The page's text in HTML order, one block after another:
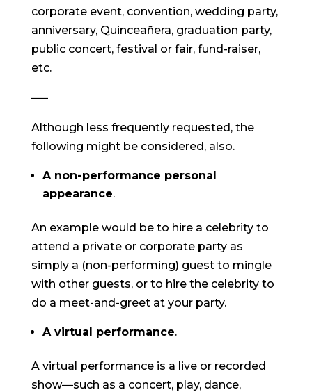
corporate event, convention, wedding party,
anniversary, Quinceañera, graduation party,
public concert, festival or fair, fund-raiser,
etc.
—–
Although less frequently requested, the
following might be considered, also.
A non-performance personal
appearance.
An example would be to hire a celebrity to
attend a private or corporate party as
simply a (non-performing) guest to mingle
with other guests, or to hire the celebrity to
do a meet-and-greet at your party.
A virtual performance.
A virtual performance is a live or recorded
show—such as a concert, play, dance,